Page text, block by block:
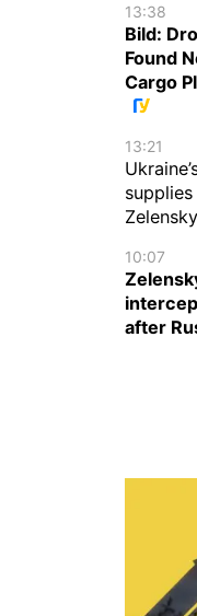
13:38
Bild:
Found
Cargo
13:21
10:07
after